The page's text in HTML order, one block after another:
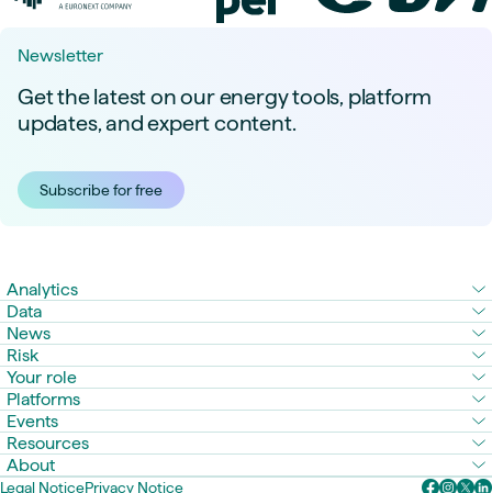
Newsletter
Get the latest on our energy tools, platform
updates, and expert content.
Subscribe for free
Analytics
Data
News
Risk
Your role
Platforms
Events
Resources
About
Legal NoticePrivacy Notice